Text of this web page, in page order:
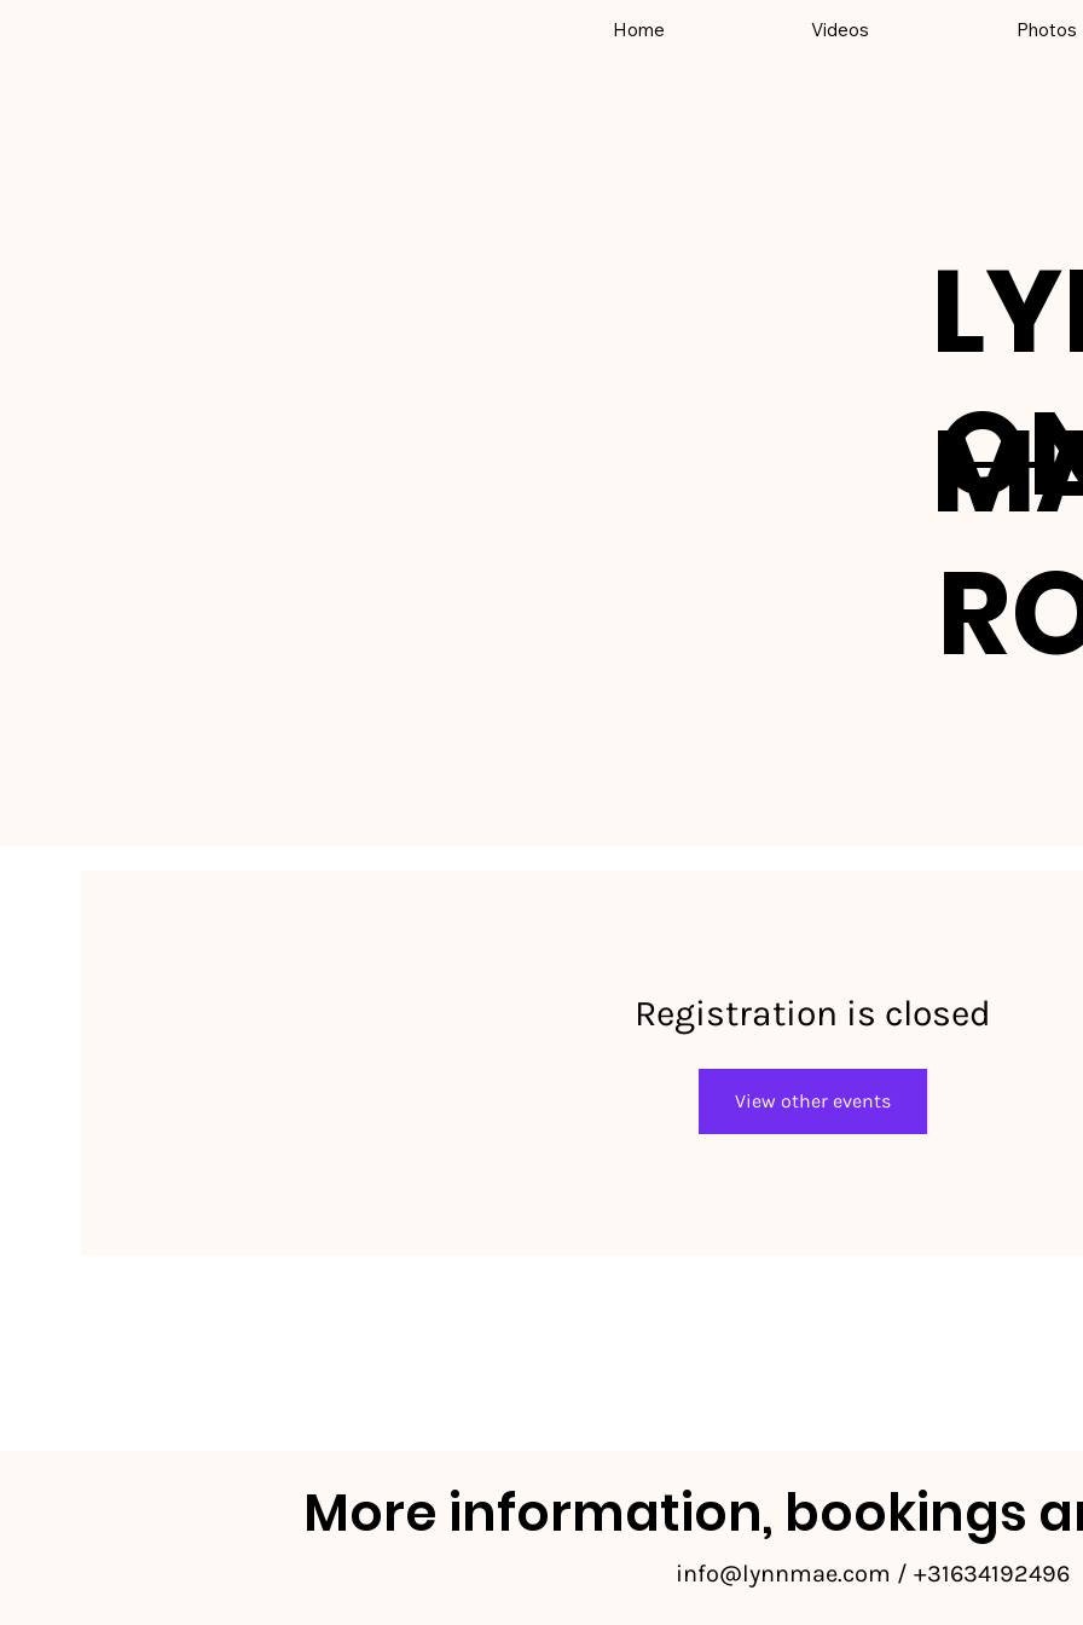
Home Videos Photos
Registration is closed
View other events
More information, bookings
info@lynnmae.com / +31634192496